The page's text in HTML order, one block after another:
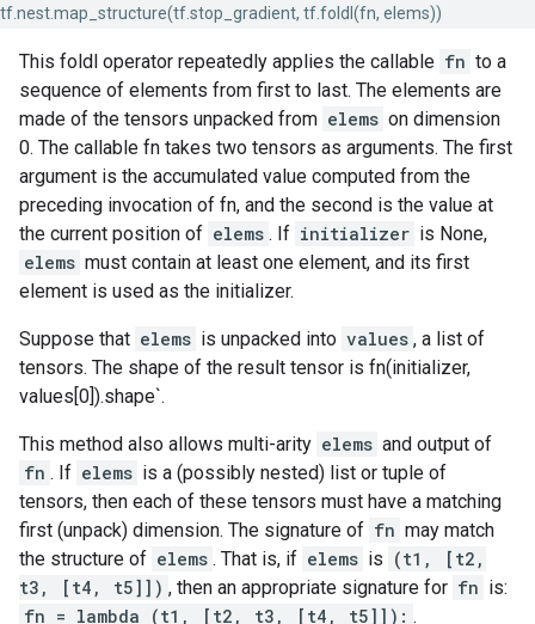
tf.nest.map_structure(tf.stop_gradient, tf.foldl(fn, elems))
This foldl operator repeatedly applies the callable fn to a
sequence of elements from first to last. The elements are
made of the tensors unpacked from elems on dimension
0. The callable fn takes two tensors as arguments. The first
argument is the accumulated value computed from the
preceding invocation of fn, and the second is the value at
the current position of elems . If initializer is None,
elems must contain at least one element, and its first
element is used as the initializer.
Suppose that elems is unpacked into values , a list of
tensors. The shape of the result tensor is fn(initializer,
values[0]).shape`.
This method also allows multi-arity elems and output of
fn . If elems is a (possibly nested) list or tuple of
tensors, then each of these tensors must have a matching
first (unpack) dimension. The signature of fn may match
the structure of elems . That is, if elems is (t1, [t2,
t3, [t4, t5]]) , then an appropriate signature for fn is:
fn = lambda (t1, [t2, t3, [t4, t5]]): .